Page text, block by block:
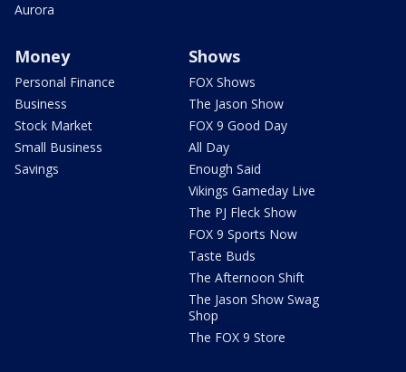
Aurora
Money
Personal Finance
Business
Stock Market
Small Business
Savings
Shows
FOX Shows
The Jason Show
FOX 9 Good Day
All Day
Enough Said
Vikings Gameday Live
The PJ Fleck Show
FOX 9 Sports Now
Taste Buds
The Afternoon Shift
The Jason Show Swag
Shop
The FOX 9 Store